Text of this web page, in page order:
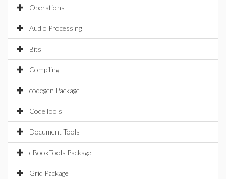
Operations
Audio Processing
Bits
Compiling
codegen Package
CodeTools
Document Tools
eBookTools Package
Grid Package